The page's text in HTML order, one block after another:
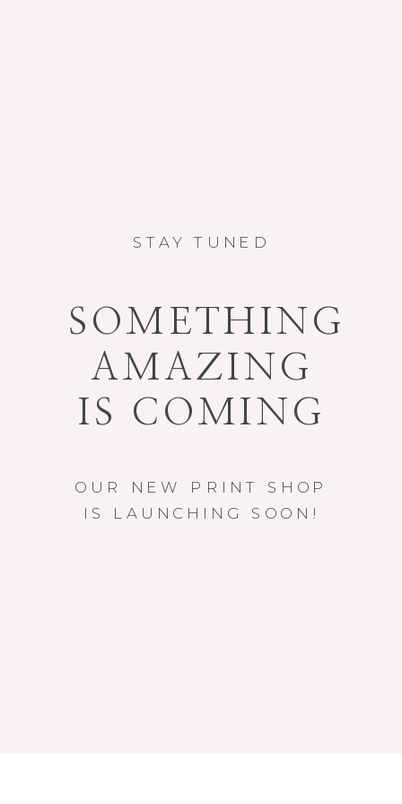
OUR NEW PRINT SHOP
IS LAUNCHING SOON!
SOMETHING
AMAZING
IS COMING
STAY TUNED